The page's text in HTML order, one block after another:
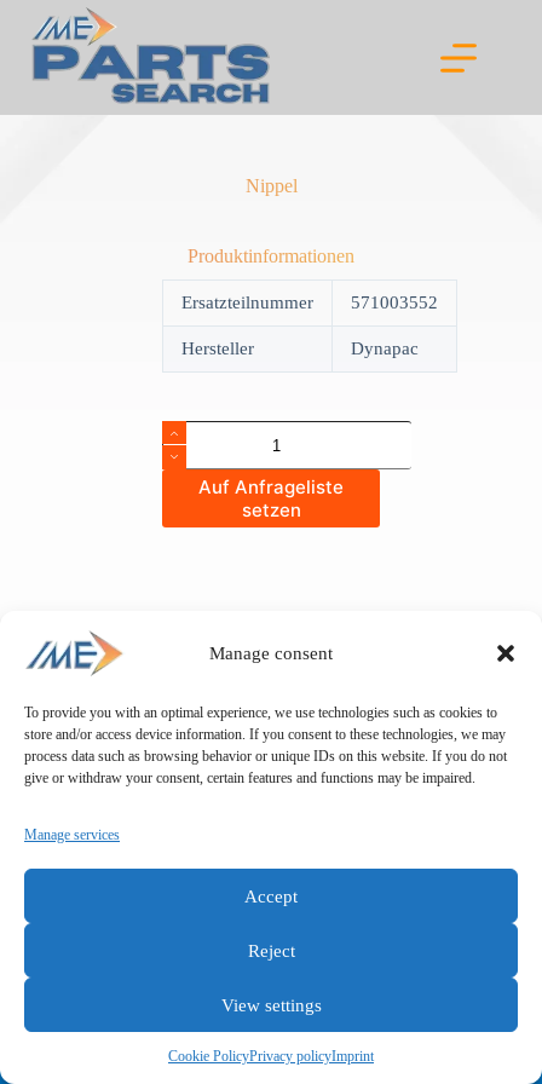
Manage consent
To provide you with an optimal experience, we use technologies such as cookies to
store and/or access device information. If you consent to these technologies, we may
process data such as browsing behavior or unique IDs on this website. If you do not
give or withdraw your consent, certain features and functions may be impaired.
Manage services
Accept
Reject
View settings
Cookie PolicyPrivacy policyImprint
content
Nippel
Produktinformationen
Ersatzteilnummer 571003552
Hersteller Dynapac
Nippel
quantity
Auf Anfrageliste
setzen
General terms and conditions
Privacy policy